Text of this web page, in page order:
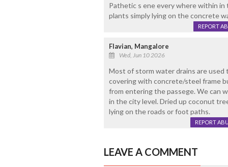
Pathetic s ene every where within
plants simply lying on the concrete
REPORT
Flavian, Mangalore
Wed, Jun 10 2026
Most of storm water drains are used
covering with concrete/steel frame
from entering the passege. We can
in the city level. Dried up coconut
lying on the roads or foot paths.
REPORT
LEAVE A COMMENT